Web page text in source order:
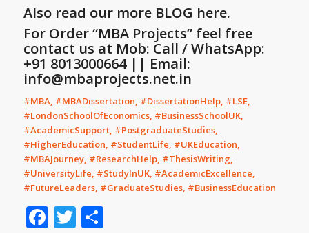
Also read our more BLOG here.
For Order “MBA Projects” feel free
contact us at Mob: Call / WhatsApp:
+91 8013000664 || Email:
info@mbaprojects.net.in
#MBA, #MBADissertation, #DissertationHelp, #LSE,
#LondonSchoolOfEconomics, #BusinessSchoolUK,
#AcademicSupport, #PostgraduateStudies,
#HigherEducation, #StudentLife, #UKEducation,
#MBAJourney, #ResearchHelp, #ThesisWriting,
#UniversityLife, #StudyInUK, #AcademicExcellence,
#FutureLeaders, #GraduateStudies, #BusinessEducation
Facebook
Twitter
Share